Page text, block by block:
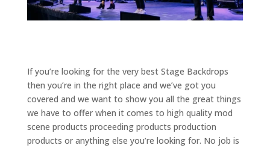
If you’re looking for the very best Stage Backdrops
then you’re in the right place and we’ve got you
covered and we want to show you all the great things
we have to offer when it comes to high quality mod
scene products proceeding products production
products or anything else you’re looking for. No job is